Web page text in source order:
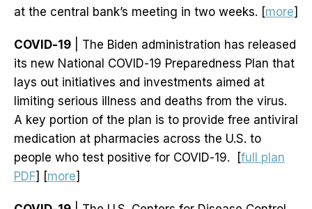
at the central bank’s meeting in two weeks. [more]
COVID-19 | The Biden administration has released
its new National COVID-19 Preparedness Plan that
lays out initiatives and investments aimed at
limiting serious illness and deaths from the virus.
A key portion of the plan is to provide free antiviral
medication at pharmacies across the U.S. to
people who test positive for COVID-19. [full plan
PDF] [more]